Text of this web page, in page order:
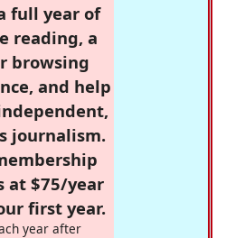
full year of
reading, a
browsing
and help
journalism.
at $75/year
first year.
year after